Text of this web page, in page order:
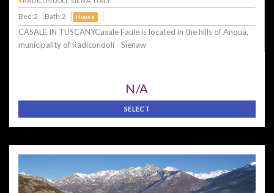
Bed:2 Bath:2 House
CASALE IN TUSCANYCasale Faule is located in the hills of Anqua,
municipality of Radicondoli - Sienaw
N/A
SELECT